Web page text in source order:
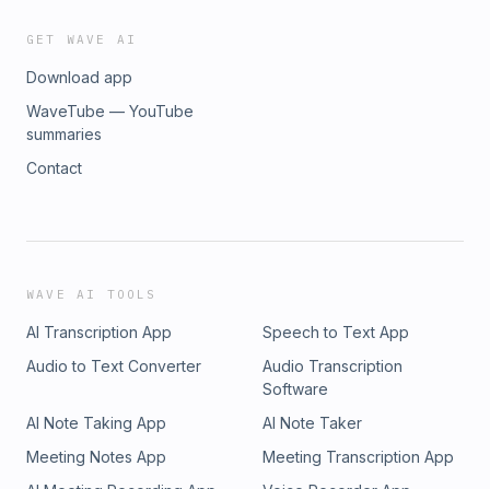
GET WAVE AI
Download app
WaveTube — YouTube
summaries
Contact
WAVE AI TOOLS
AI Transcription App
Speech to Text App
Audio to Text Converter
Audio Transcription
Software
AI Note Taking App
AI Note Taker
Meeting Notes App
Meeting Transcription App